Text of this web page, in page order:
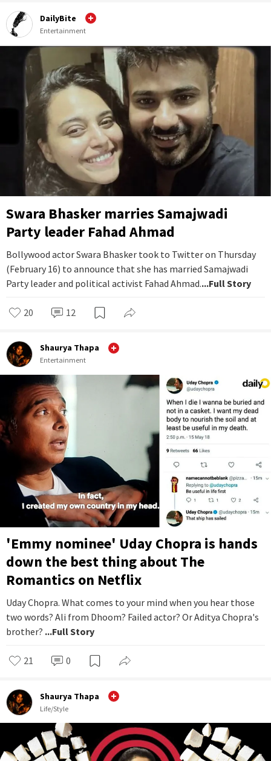
DailyBite
Entertainment
Swara Bhasker marries Samajwadi
Party leader Fahad Ahmad
Bollywood actor Swara Bhasker took to Twitter on Thursday
(February 16) to announce that she has married Samajwadi
Party leader and political activist Fahad Ahmad....Full Story
20 12
Shaurya Thapa
Entertainment
'Emmy nominee' Uday Chopra is hands
down the best thing about The
Romantics on Netflix
Uday Chopra. What comes to your mind when you hear those
two words? Ali from Dhoom? Failed actor? Or Aditya Chopra's
brother? ...Full Story
21 0
Shaurya Thapa
Life/Style